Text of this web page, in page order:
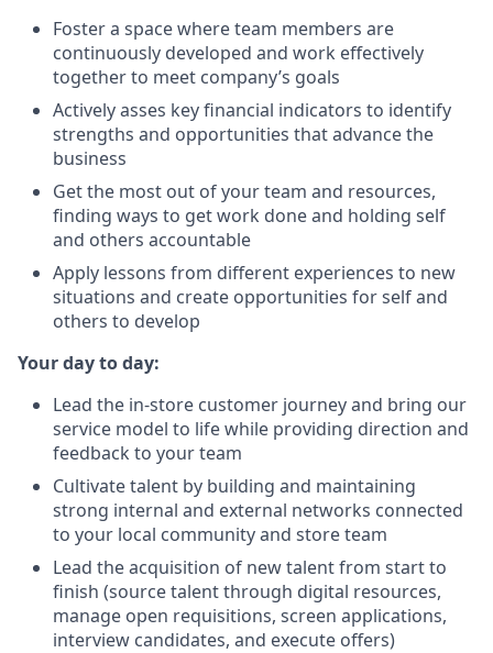
Foster a space where team members are
continuously developed and work effectively
together to meet company’s goals
Actively asses key financial indicators to identify
strengths and opportunities that advance the
business
Get the most out of your team and resources,
finding ways to get work done and holding self
and others accountable
Apply lessons from different experiences to new
situations and create opportunities for self and
others to develop
Your day to day:
Lead the in-store customer journey and bring our
service model to life while providing direction and
feedback to your team
Cultivate talent by building and maintaining
strong internal and external networks connected
to your local community and store team
Lead the acquisition of new talent from start to
finish (source talent through digital resources,
manage open requisitions, screen applications,
interview candidates, and execute offers)